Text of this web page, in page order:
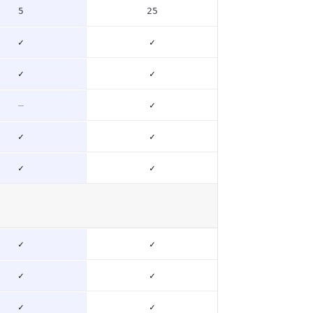
5 25
✓ ✓
✓ ✓
– ✓
✓ ✓
✓ ✓
✓ ✓
✓ ✓
✓ ✓